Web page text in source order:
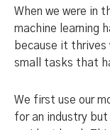
When we were in
machine learning
because it
small tasks that
We first use our
for an industry but